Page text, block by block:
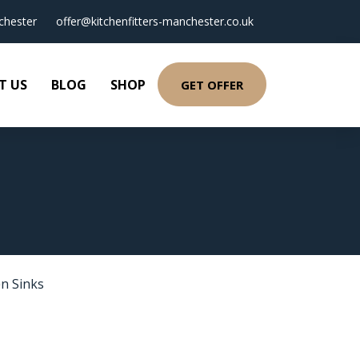
offer@kitchenfitters-manchester.co.uk
US BLOG SHOP GET OFFER
Sinks